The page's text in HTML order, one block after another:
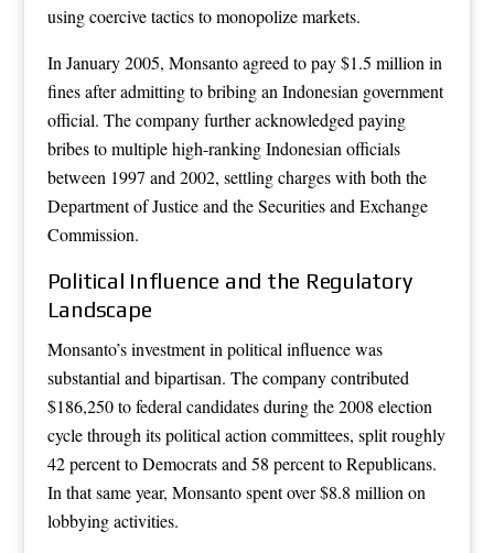
using coercive tactics to monopolize markets.
In January 2005, Monsanto agreed to pay $1.5 million in
fines after admitting to bribing an Indonesian government
official. The company further acknowledged paying
bribes to multiple high-ranking Indonesian officials
between 1997 and 2002, settling charges with both the
Department of Justice and the Securities and Exchange
Commission.
Political Influence and the Regulatory
Landscape
Monsanto’s investment in political influence was
substantial and bipartisan. The company contributed
$186,250 to federal candidates during the 2008 election
cycle through its political action committees, split roughly
42 percent to Democrats and 58 percent to Republicans.
In that same year, Monsanto spent over $8.8 million on
lobbying activities.